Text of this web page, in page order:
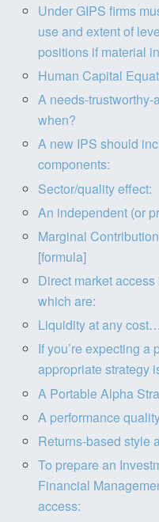
Under GIPS firms
use and extent of
positions if material
Human Capital
A needs-
when?
A new IPS should
components:
Sector/quality effect:
An independent (or
Marginal
[formula]
Direct market
which are:
Liquidity at any cost…
If you’re expecting a
appropriate strategy
A Portable Alpha
A performance
Returns-based style
To prepare an
Financial
access: